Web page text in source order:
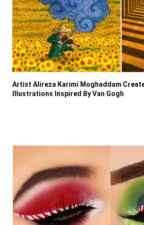
Artist Alireza Karimi Moghaddam
Illustrations Inspired By Van Gogh